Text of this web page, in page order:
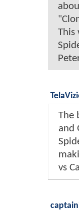
This
The
and
vs